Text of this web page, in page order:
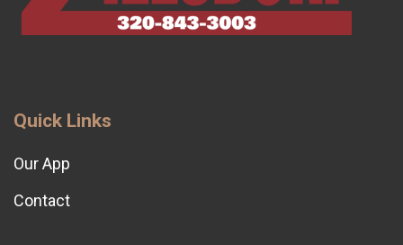
Quick Links
Our App
Contact